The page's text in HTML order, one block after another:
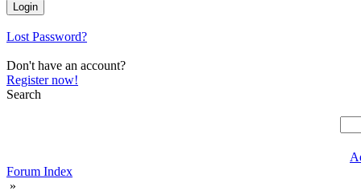
Lost Password?
Don't have an account?
Register now!
Search
Forum Index
»